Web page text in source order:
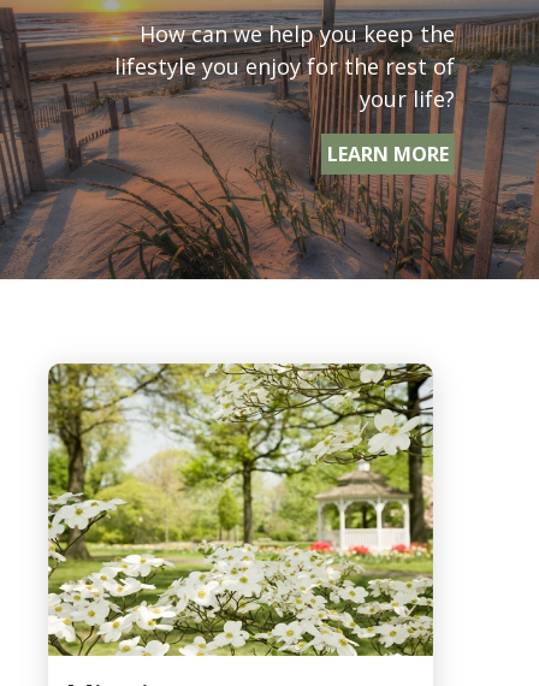
How can we help you keep the
lifestyle you enjoy for the rest of
your life?
LEARN MORE